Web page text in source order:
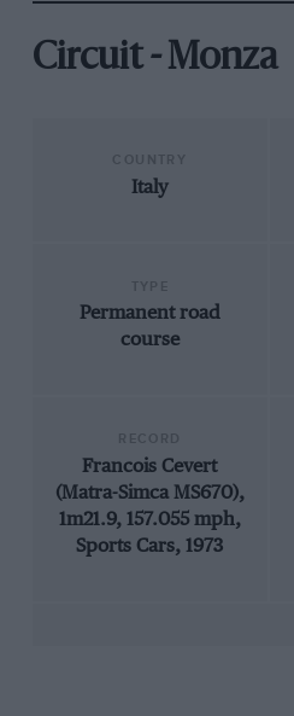
Circuit - Monza
Italy
Permanent road
course
Francois Cevert
(Matra-Simca MS670),
1m21.9, 157.055 mph,
Sports Cars, 1973